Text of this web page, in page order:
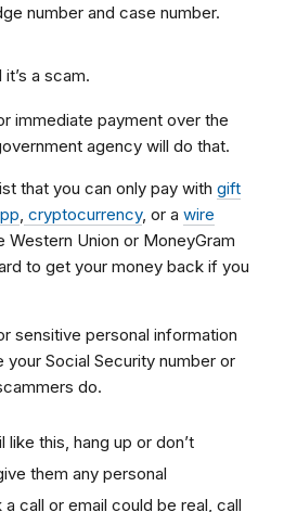
number and case number.
a scam.
immediate payment over the
agency will do that.
that you can only pay with gift
cryptocurrency, or a wire
Western Union or MoneyGram
to get your money back if you
sensitive personal information
your Social Security number or
do.
this, hang up or don’t
them any personal
call or email could be real, call